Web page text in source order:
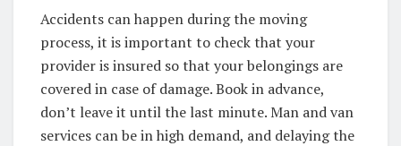
Accidents can happen during the moving
process, it is important to check that your
provider is insured so that your belongings are
covered in case of damage. Book in advance,
don’t leave it until the last minute. Man and van
services can be in high demand, and delaying the